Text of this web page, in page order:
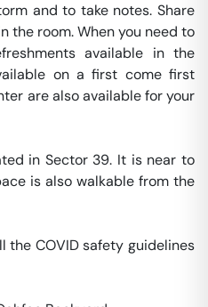
and to take notes. Share
the room. When you need to
available in the
on a first come first
are also available for your
in Sector 39. It is near to
is also walkable from the
the COVID safety guidelines